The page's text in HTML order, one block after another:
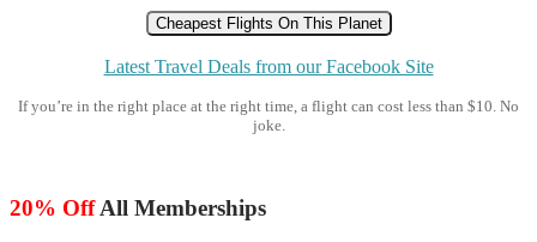
Cheapest Flights On This Planet
Latest Travel Deals from our Facebook Site
If you’re in the right place at the right time, a flight can cost less than $10. No
joke.
20% OffAll Memberships